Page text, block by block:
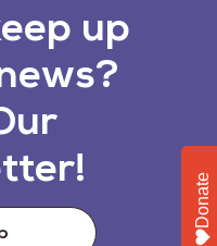
up
Donate